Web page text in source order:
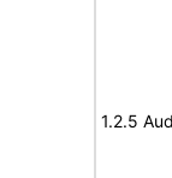
1.2.5